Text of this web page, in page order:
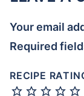
Your email
Required
RECIPE